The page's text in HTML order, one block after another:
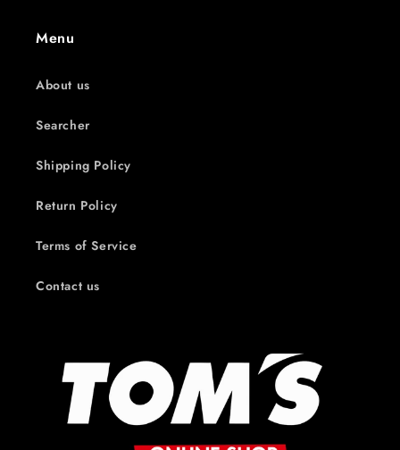
Menu
About us
Searcher
Shipping Policy
Return Policy
Terms of Service
Contact us